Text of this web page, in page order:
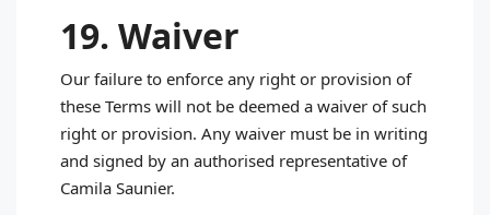
19. Waiver
Our failure to enforce any right or provision of
these Terms will not be deemed a waiver of such
right or provision. Any waiver must be in writing
and signed by an authorised representative of
Camila Saunier.